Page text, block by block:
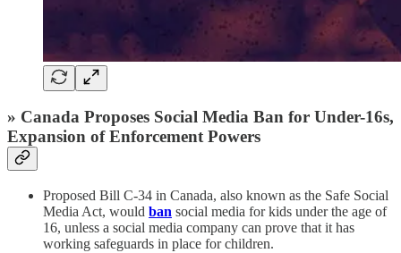
» Canada Proposes Social Media Ban for Under-16s,
Expansion of Enforcement Powers
Proposed Bill C-34 in Canada, also known as the Safe Social
Media Act, would ban social media for kids under the age of
16, unless a social media company can prove that it has
working safeguards in place for children.